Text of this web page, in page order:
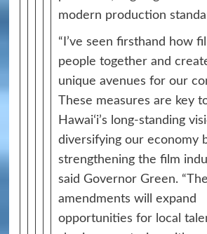
modern production
“I’ve seen firsthand how
people together and
unique avenues for our
These measures are key
Hawaiʻi’s long‑standing
diversifying our economy
strengthening the film
said Governor Green.
amendments will expand
opportunities for local